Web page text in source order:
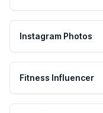
Instagram Photos
Fitness Influencer